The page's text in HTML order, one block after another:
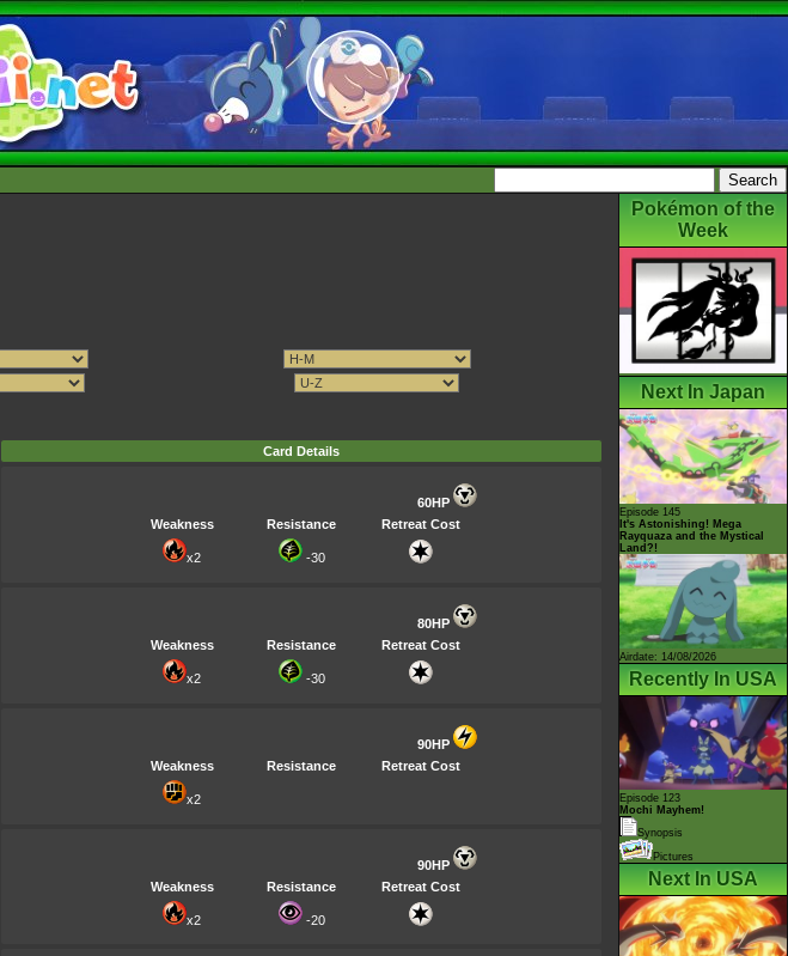
Card Details
60HP
Weakness
Resistance Retreat Cost
x2 -30
80HP
Weakness
Resistance Retreat Cost
x2 -30
90HP
Weakness
Resistance Retreat Cost
x2
90HP
Weakness
Resistance Retreat Cost
x2 -20
Pokémon of the
Week
Next In Japan
Episode 145
It's Astonishing! Mega
Rayquaza and the Mystical
Land?!
Airdate: 14/08/2026
Recently In USA
Episode 123
Mochi Mayhem!
Synopsis
Pictures
Next In USA